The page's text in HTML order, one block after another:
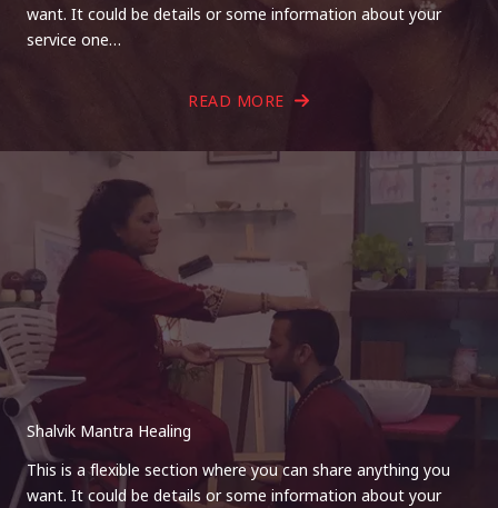
want. It could be details or some information about your
service one…
READ MORE
Shalvik Mantra Healing
This is a flexible section where you can share anything you
want. It could be details or some information about your